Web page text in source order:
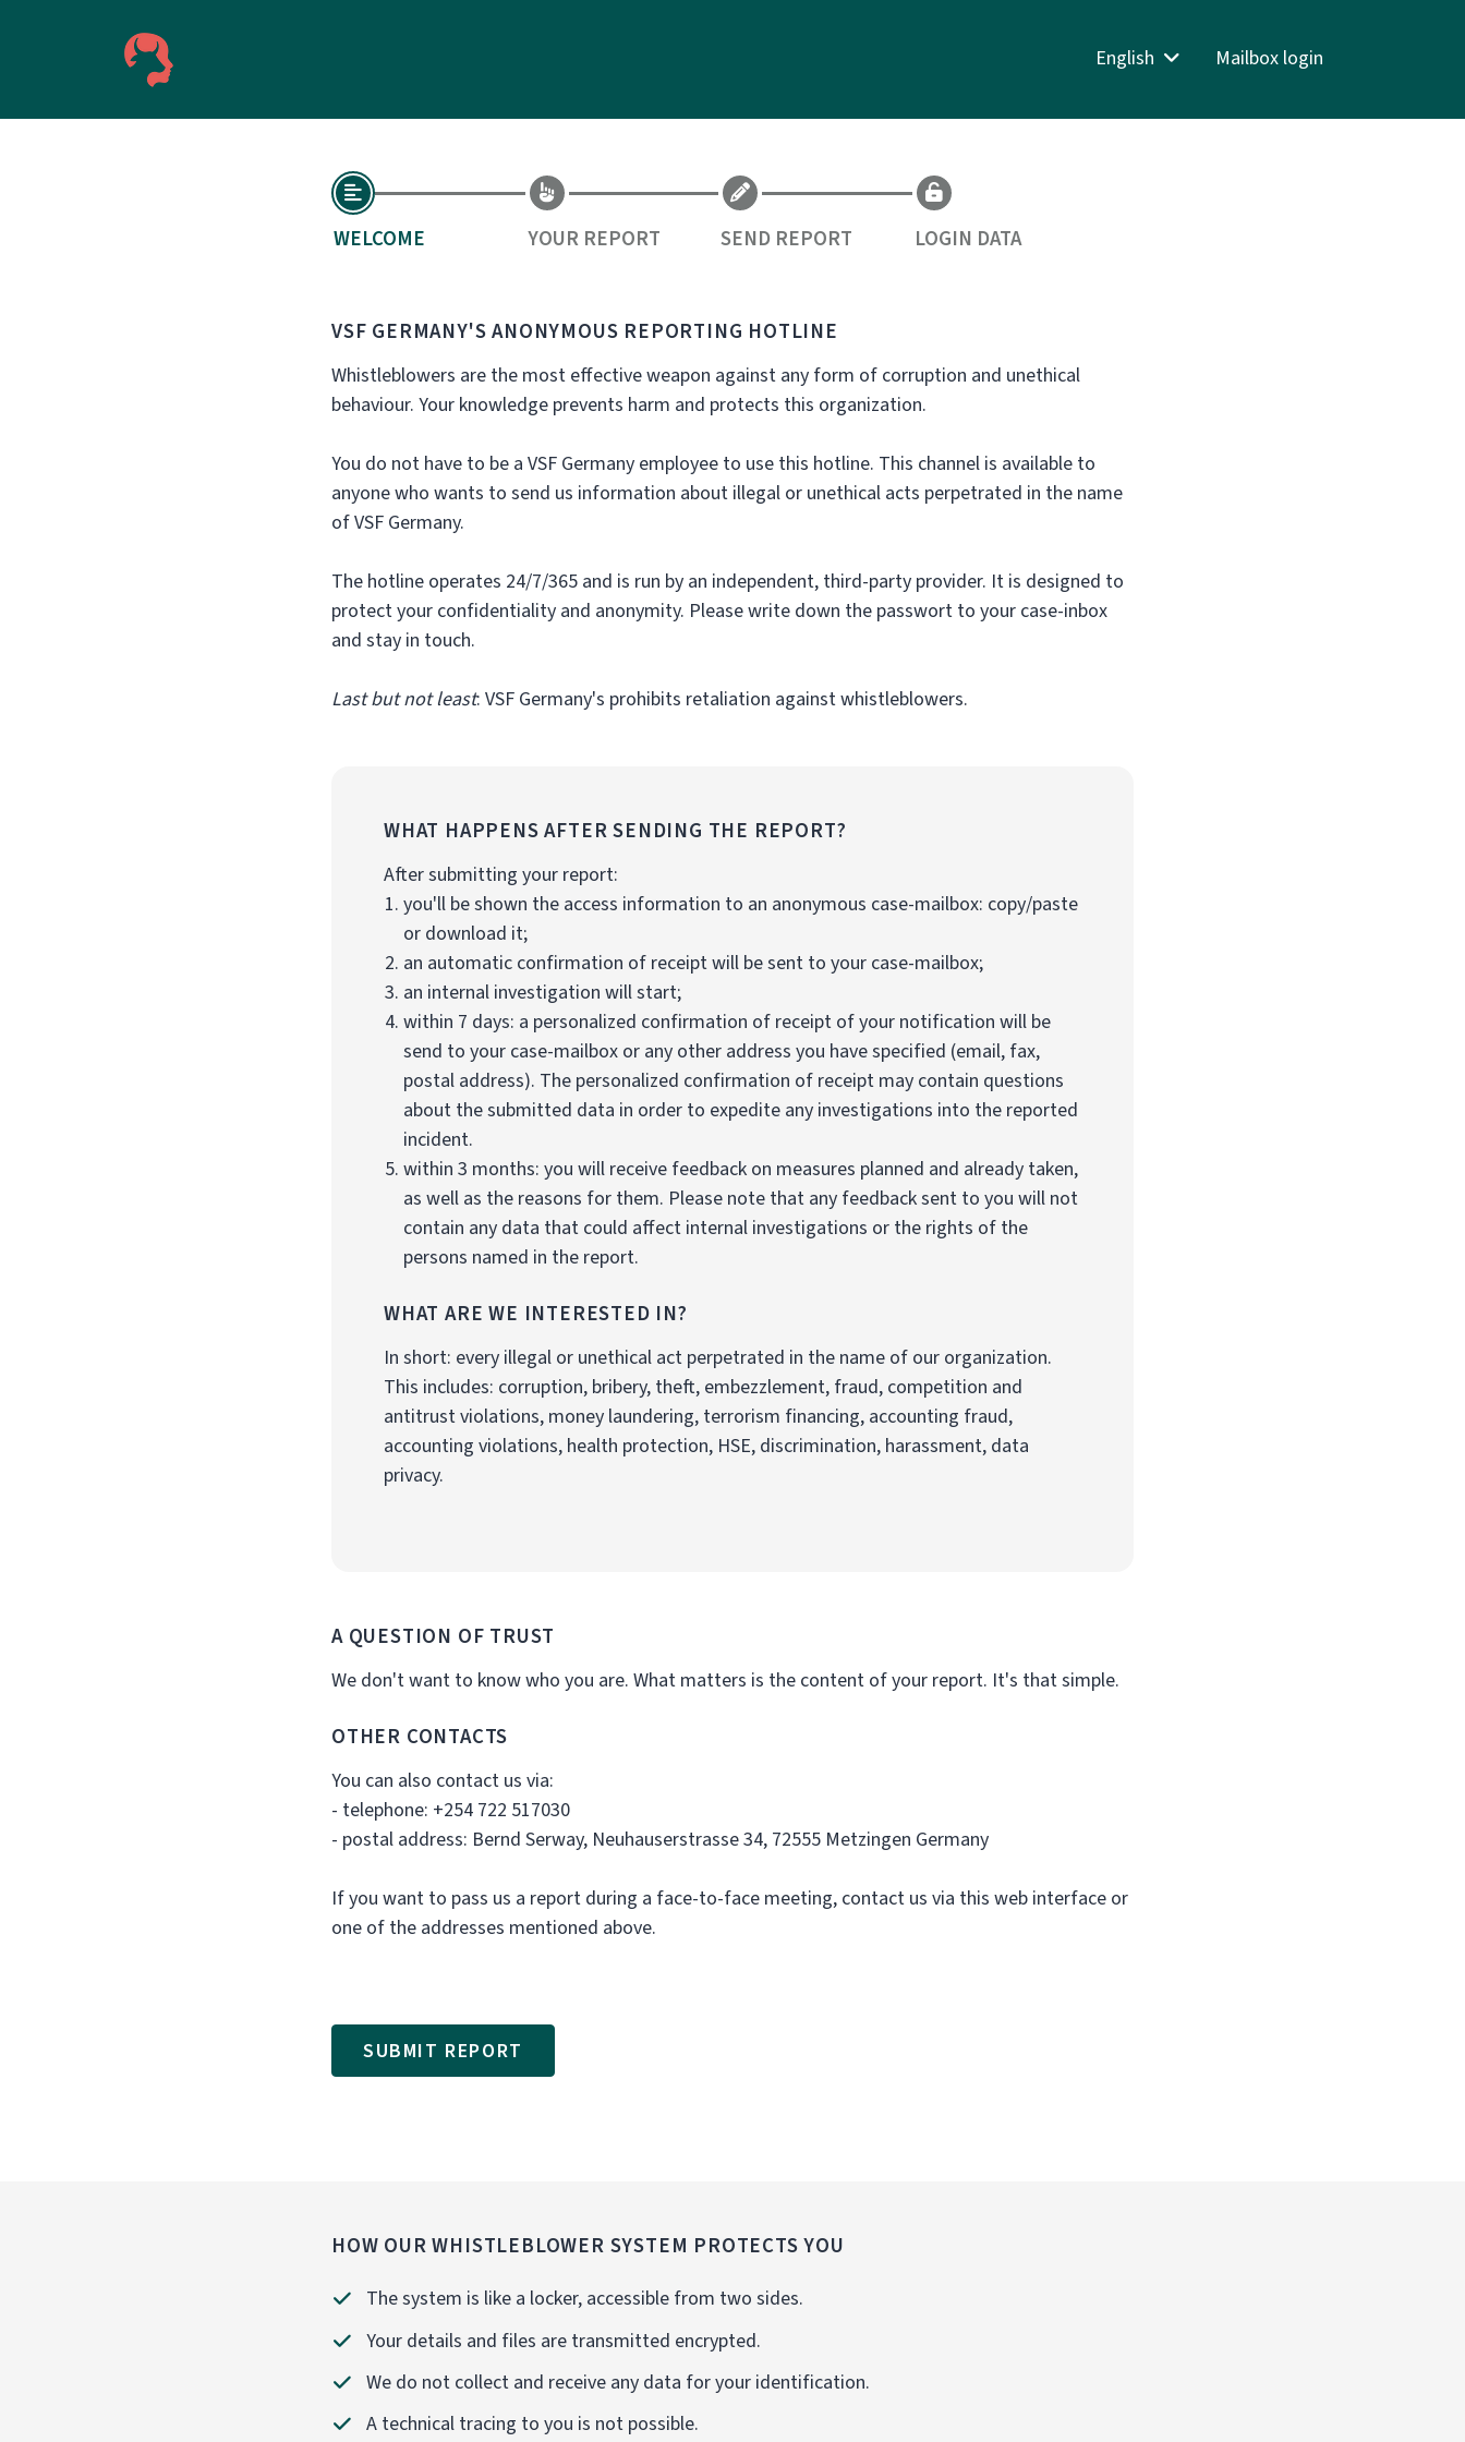
English Mailbox login
WELCOME YOUR REPORT SEND REPORT LOGIN DATA
VSF GERMANY'S ANONYMOUS REPORTING HOTLINE
Whistleblowers are the most effective weapon against any form of corruption and unethical
behaviour. Your knowledge prevents harm and protects this organization.
You do not have to be a VSF Germany employee to use this hotline. This channel is available to
anyone who wants to send us information about illegal or unethical acts perpetrated in the name
of VSF Germany.
The hotline operates 24/7/365 and is run by an independent, third-party provider. It is designed to
protect your confidentiality and anonymity. Please write down the passwort to your case-inbox
and stay in touch.
Last but not least: VSF Germany's prohibits retaliation against whistleblowers.
WHAT HAPPENS AFTER SENDING THE REPORT?
After submitting your report:
you'll be shown the access information to an anonymous case-mailbox: copy/paste
or download it;
an automatic confirmation of receipt will be sent to your case-mailbox;
an internal investigation will start;
within 7 days: a personalized confirmation of receipt of your notification will be
send to your case-mailbox or any other address you have specified (email, fax,
postal address). The personalized confirmation of receipt may contain questions
about the submitted data in order to expedite any investigations into the reported
incident.
within 3 months: you will receive feedback on measures planned and already taken,
as well as the reasons for them. Please note that any feedback sent to you will not
contain any data that could affect internal investigations or the rights of the
persons named in the report.
WHAT ARE WE INTERESTED IN?
In short: every illegal or unethical act perpetrated in the name of our organization.
This includes: corruption, bribery, theft, embezzlement, fraud, competition and
antitrust violations, money laundering, terrorism financing, accounting fraud,
accounting violations, health protection, HSE, discrimination, harassment, data
privacy.
A QUESTION OF TRUST
We don't want to know who you are. What matters is the content of your report. It's that simple.
OTHER CONTACTS
You can also contact us via:
- telephone: +254 722 517030
- postal address: Bernd Serway, Neuhauserstrasse 34, 72555 Metzingen Germany
If you want to pass us a report during a face-to-face meeting, contact us via this web interface or
one of the addresses mentioned above.
SUBMIT REPORT
HOW OUR WHISTLEBLOWER SYSTEM PROTECTS YOU
The system is like a locker, accessible from two sides.
Your details and files are transmitted encrypted.
We do not collect and receive any data for your identification.
A technical tracing to you is not possible.